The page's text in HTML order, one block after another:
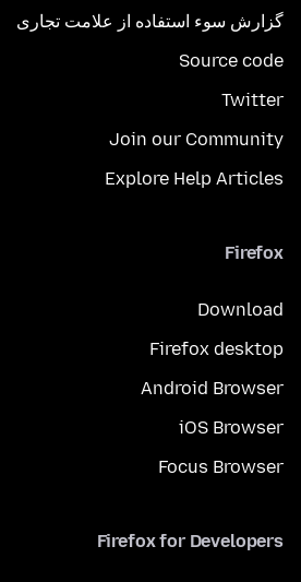
گزارش سوء استفاده از علامت تجاری
Source code
Twitter
Join our Community
Explore Help Articles
Firefox
Download
Firefox desktop
Android Browser
iOS Browser
Focus Browser
Firefox for Developers